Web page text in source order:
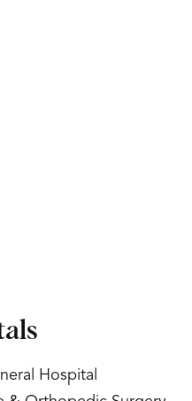
Hospital